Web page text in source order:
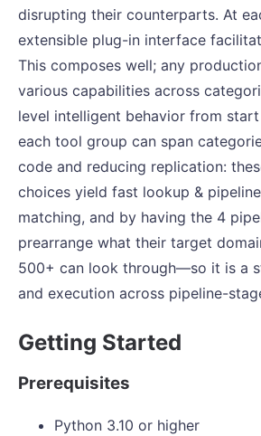
disrupting their counterparts. At
extensible plug-in interface
This composes well; any
various capabilities across
level intelligent behavior from
each tool group can span
code and reducing replication:
choices yield fast lookup &
matching, and by having the 4
prearrange what their target
500+ can look through—so it is a
and execution across pipeline-
Getting Started
Prerequisites
Python 3.10 or higher